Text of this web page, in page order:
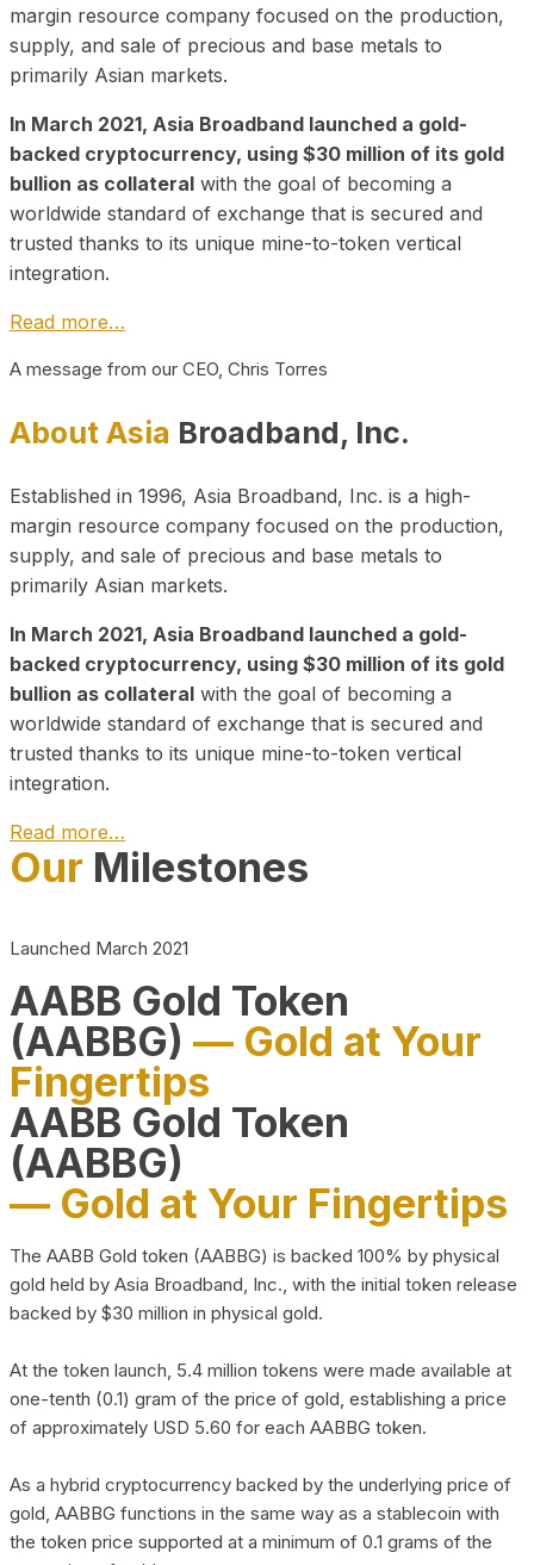
margin resource company focused on the production,
supply, and sale of precious and base metals to
primarily Asian markets.
In March 2021, Asia Broadband launched a gold-
backed cryptocurrency, using $30 million of its gold
bullion as collateral with the goal of becoming a
worldwide standard of exchange that is secured and
trusted thanks to its unique mine-to-token vertical
integration.
Read more…
A message from our CEO, Chris Torres
About Asia Broadband, Inc.
Established in 1996, Asia Broadband, Inc. is a high-
margin resource company focused on the production,
supply, and sale of precious and base metals to
primarily Asian markets.
In March 2021, Asia Broadband launched a gold-
backed cryptocurrency, using $30 million of its gold
bullion as collateral with the goal of becoming a
worldwide standard of exchange that is secured and
trusted thanks to its unique mine-to-token vertical
integration.
Read more…
Play Video about CEO
Our Milestones
Launched March 2021
AABB Gold Token
(AABBG) — Gold at Your
Fingertips
AABB Gold Token
(AABBG)
— Gold at Your Fingertips
The AABB Gold token (AABBG) is backed 100% by physical
gold held by Asia Broadband, Inc., with the initial token release
backed by $30 million in physical gold.
At the token launch, 5.4 million tokens were made available at
one-tenth (0.1) gram of the price of gold, establishing a price
of approximately USD 5.60 for each AABBG token.
As a hybrid cryptocurrency backed by the underlying price of
gold, AABBG functions in the same way as a stablecoin with
the token price supported at a minimum of 0.1 grams of the